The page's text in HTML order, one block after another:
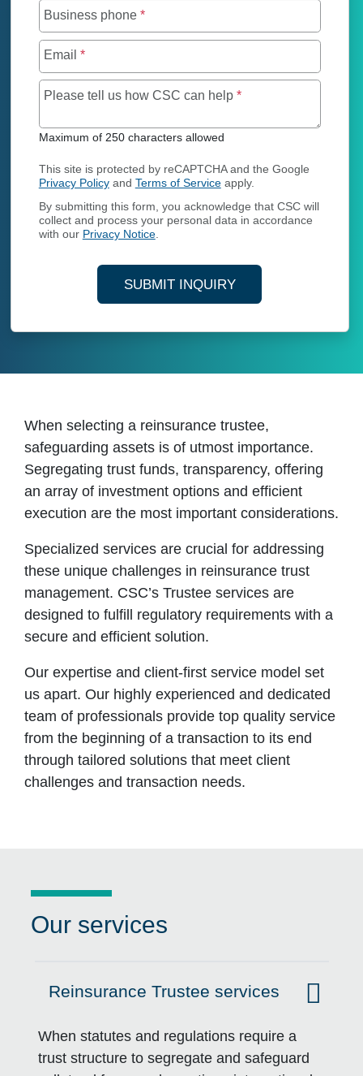
Business phone *
Email *
Please tell us how CSC can help *Maximum of 250
Maximum of 250 characters allowed
This site is protected by reCAPTCHA and the Google
Privacy Policyand Terms of Serviceapply.
By submitting this form, you acknowledge that CSC will
collect and process your personal data in accordance
with our Privacy Notice.
SUBMIT INQUIRY
When selecting a reinsurance trustee,
safeguarding assets is of utmost importance.
Segregating trust funds, transparency, offering
an array of investment options and efficient
execution are the most important considerations.
Specialized services are crucial for addressing
these unique challenges in reinsurance trust
management. CSC’s Trustee services are
designed to fulfill regulatory requirements with a
secure and efficient solution.
Our expertise and client-first service model set
us apart. Our highly experienced and dedicated
team of professionals provide top quality service
from the beginning of a transaction to its end
through tailored solutions that meet client
challenges and transaction needs.
Our services
Click to expand on
Reinsurance Trustee services
When statutes and regulations require a
trust structure to segregate and safeguard